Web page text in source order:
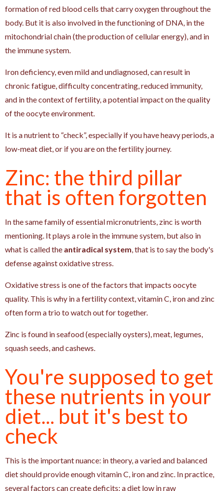
formation of red blood cells that carry oxygen throughout the
body. But it is also involved in the functioning of DNA, in the
mitochondrial chain (the production of cellular energy), and in
the immune system.
Iron deficiency, even mild and undiagnosed, can result in
chronic fatigue, difficulty concentrating, reduced immunity,
and in the context of fertility, a potential impact on the quality
of the oocyte environment.
It is a nutrient to “check”, especially if you have heavy periods, a
low-meat diet, or if you are on the fertility journey.
Zinc: the third pillar
that is often forgotten
In the same family of essential micronutrients, zinc is worth
mentioning. It plays a role in the immune system, but also in
what is called the antiradical system , that is to say the body's
defense against oxidative stress.
Oxidative stress is one of the factors that impacts oocyte
quality. This is why in a fertility context, vitamin C, iron and zinc
often form a trio to watch out for together.
Zinc is found in seafood (especially oysters), meat, legumes,
squash seeds, and cashews.
You're supposed to get
these nutrients in your
diet... but it's best to
check
This is the important nuance: in theory, a varied and balanced
diet should provide enough vitamin C, iron and zinc. In practice,
several factors can create deficits: a diet low in raw